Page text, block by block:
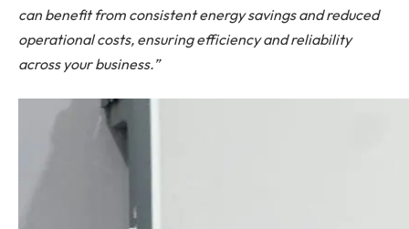
can benefit from consistent energy savings and reduced
operational costs, ensuring efficiency and reliability
across your business.”